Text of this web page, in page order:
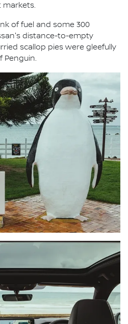
markets.
of fuel and some 300
distance-to-empty
scallop pies were gleefully
Penguin.